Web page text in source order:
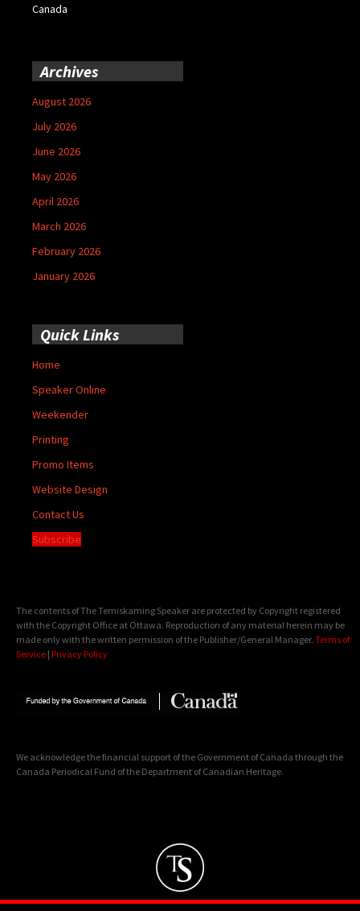
Canada
Archives
August 2026
July 2026
June 2026
May 2026
April 2026
March 2026
February 2026
January 2026
Quick Links
Home
Speaker Online
Weekender
Printing
Promo Items
Website Design
Contact Us
Subscribe
The contents of The Temiskaming Speaker are protected by Copyright registered
with the Copyright Office at Ottawa. Reproduction of any material herein may be
made only with the written permission of the Publisher/General Manager. Terms of
Service | Privacy Policy
We acknowledge the financial support of the Government of Canada through the
Canada Periodical Fund of the Department of Canadian Heritage.